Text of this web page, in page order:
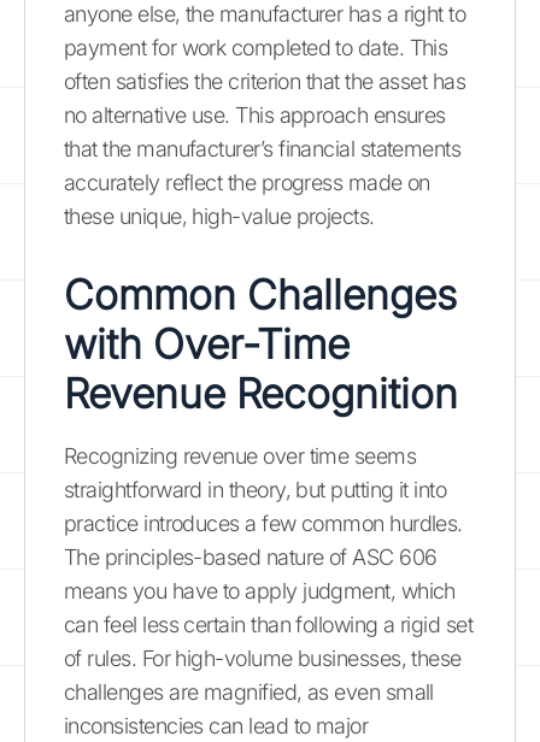
anyone else, the manufacturer has a right to
payment for work completed to date. This
often satisfies the criterion that the asset has
no alternative use. This approach ensures
that the manufacturer’s financial statements
accurately reflect the progress made on
these unique, high-value projects.
Common Challenges
with Over-Time
Revenue Recognition
Recognizing revenue over time seems
straightforward in theory, but putting it into
practice introduces a few common hurdles.
The principles-based nature of ASC 606
means you have to apply judgment, which
can feel less certain than following a rigid set
of rules. For high-volume businesses, these
challenges are magnified, as even small
inconsistencies can lead to major